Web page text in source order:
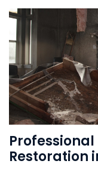
Restoration